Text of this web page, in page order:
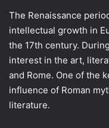
The Renaissance
intellectual growth in
the 17th century.
interest in the art,
and Rome. One of the
influence of Roman
literature.